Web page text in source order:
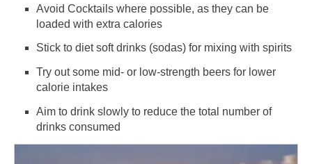
Avoid Cocktails where possible, as they can be
loaded with extra calories
Stick to diet soft drinks (sodas) for mixing with spirits
Try out some mid- or low-strength beers for lower
calorie intakes
Aim to drink slowly to reduce the total number of
drinks consumed